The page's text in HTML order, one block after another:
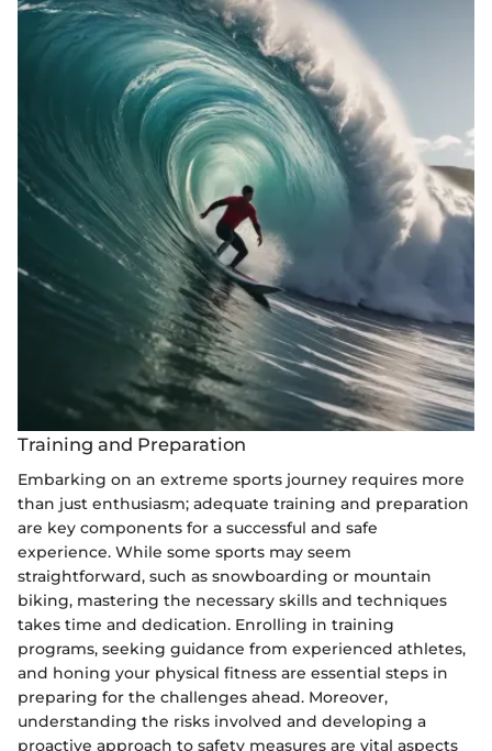
Training and Preparation
Embarking on an extreme sports journey requires more
than just enthusiasm; adequate training and preparation
are key components for a successful and safe
experience. While some sports may seem
straightforward, such as snowboarding or mountain
biking, mastering the necessary skills and techniques
takes time and dedication. Enrolling in training
programs, seeking guidance from experienced athletes,
and honing your physical fitness are essential steps in
preparing for the challenges ahead. Moreover,
understanding the risks involved and developing a
proactive approach to safety measures are vital aspects